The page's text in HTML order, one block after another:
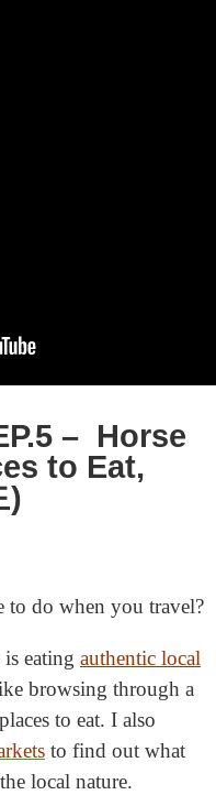
– Horse
to Eat,
)
do when you travel?
eating authentic local
browsing through a
to eat. I also
to find out what
local nature.